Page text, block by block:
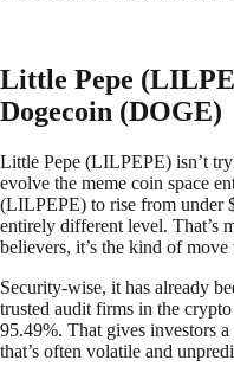
Little Pepe
Dogecoin (DOGE)
Little Pepe (LILPEPE) isn’t
evolve the meme coin space
(LILPEPE) to rise from under
entirely different level. That’s
believers, it’s the kind of
Security-wise, it has already
trusted audit firms in the
95.49%. That gives investors
that’s often volatile and